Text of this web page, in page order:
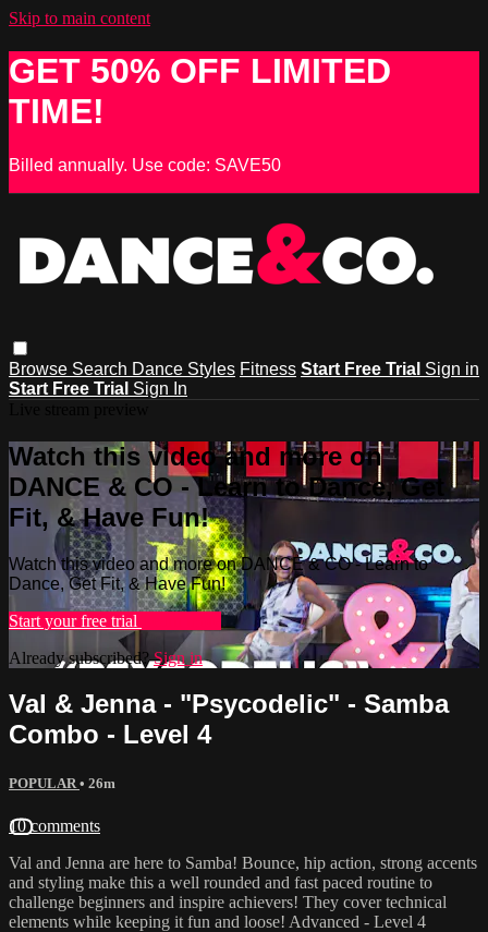
Skip to main content
GET 50% OFF LIMITED
TIME!
Billed annually. Use code: SAVE50
Browse Search Dance Styles Fitness Start Free Trial Sign in
Start Free Trial Sign In
Watch this video and more on
DANCE & CO - Learn to Dance, Get
Fit, & Have Fun!
Watch this video and more on DANCE & CO - Learn to
Dance, Get Fit, & Have Fun!
Start your free trial
Already subscribed?Sign in
Val & Jenna - "Psycodelic" - Samba
Combo - Level 4
POPULAR • 26m
10 comments
Val and Jenna are here to Samba! Bounce, hip action, strong accents
and styling make this a well rounded and fast paced routine to
challenge beginners and inspire achievers! They cover technical
elements while keeping it fun and loose! Advanced - Level 4